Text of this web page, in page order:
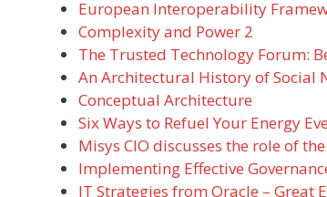
European Interoperability
Complexity and Power 2
The Trusted Technology Forum:
An Architectural History of Social
Conceptual Architecture
Six Ways to Refuel Your Energy
Misys CIO discusses the role of
Implementing Effective
IT Strategies from Oracle – Great